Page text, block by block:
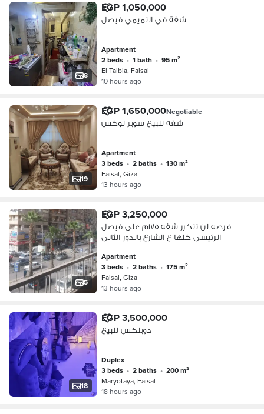
8
EGP 1,050,000
شقة في التميمي فيصل
Apartment
2 beds • 1 bath •
95 m²
El Talbia, Faisal
10 hours ago
19
EGP 1,650,000Negotiable
شقه للبيع سوبر لوكس
Apartment
3 beds • 2 baths •
130 m²
Faisal, Giza
13 hours ago
5
EGP 3,250,000
فرصه لن تتكرر شقه ١٧٥م على فيصل
الرئيسى كلها ع الشارع بالدور الثانى
Apartment
3 beds • 2 baths •
175 m²
Faisal, Giza
13 hours ago
18
EGP 3,500,000
دوبلكس للبيع
Duplex
3 beds • 2 baths •
200 m²
Maryotaya, Faisal
18 hours ago